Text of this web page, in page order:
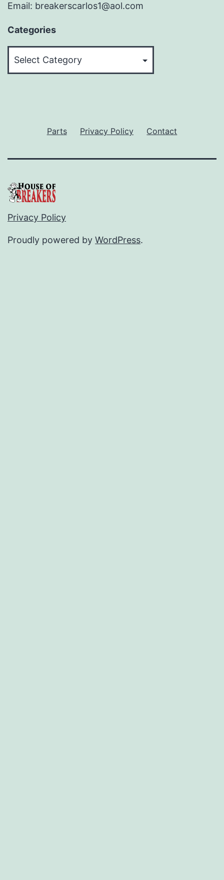
Email: breakerscarlos1@aol.com
Categories
Parts Privacy Policy Contact
Privacy Policy
Proudly powered by WordPress.